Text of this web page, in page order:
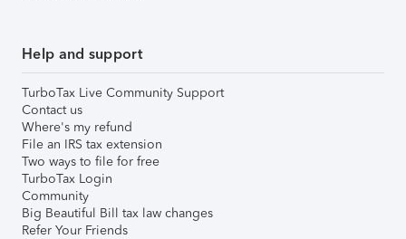
Help and support
TurboTax Live Community Support
Contact us
Where's my refund
File an IRS tax extension
Two ways to file for free
TurboTax Login
Community
Big Beautiful Bill tax law changes
Refer Your Friends